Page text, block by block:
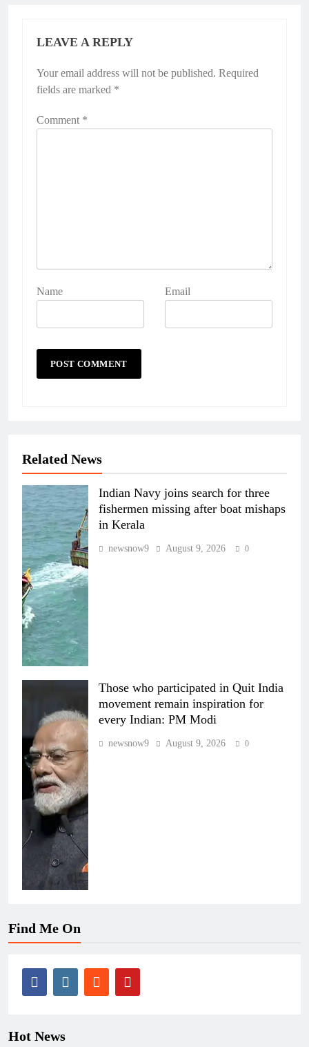
LEAVE A REPLY
Your email address will not be published. Required
fields are marked *
Comment *
Name Email
Related News
Indian Navy joins search for three
fishermen missing after boat mishaps
in Kerala
newsnow9 August 9, 2026 0
Those who participated in Quit India
movement remain inspiration for
every Indian: PM Modi
newsnow9 August 9, 2026 0
Find Me On
Hot News